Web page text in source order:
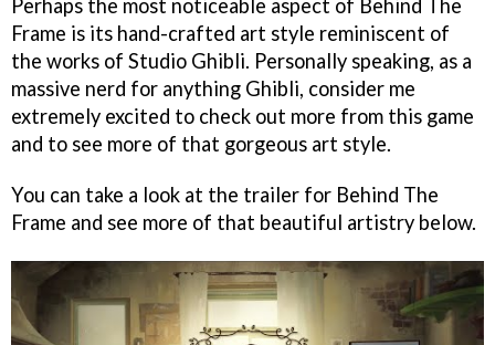
Perhaps the most noticeable aspect of Behind The
Frame is its hand-crafted art style reminiscent of
the works of Studio Ghibli. Personally speaking, as a
massive nerd for anything Ghibli, consider me
extremely excited to check out more from this game
and to see more of that gorgeous art style.
You can take a look at the trailer for Behind The
Frame and see more of that beautiful artistry below.